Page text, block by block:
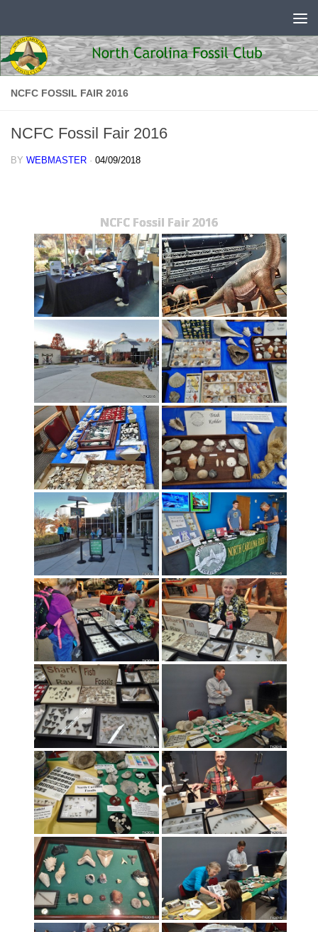
NCFC FOSSIL FAIR 2016
NCFC Fossil Fair 2016
BY WEBMASTER · 04/09/2018
NCFC Fossil Fair 2016